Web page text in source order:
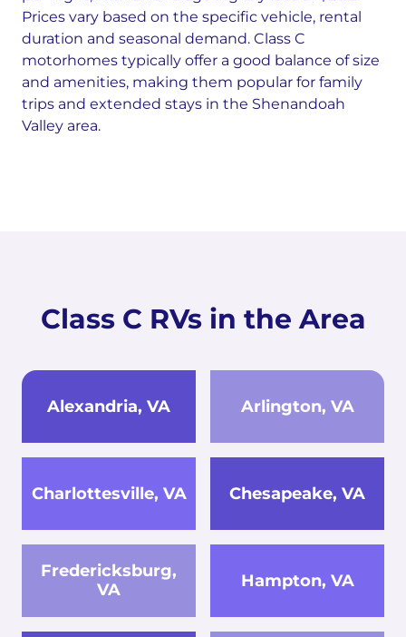
Prices vary based on the specific vehicle, rental
duration and seasonal demand. Class C
motorhomes typically offer a good balance of size
and amenities, making them popular for family
trips and extended stays in the Shenandoah
Valley area.
Class C RVs in the Area
Alexandria, VA Arlington, VA
Charlottesville, VA Chesapeake, VA
Fredericksburg,
VA
Hampton, VA